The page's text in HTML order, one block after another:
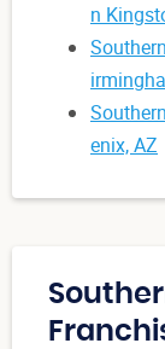
n
enix, AZ